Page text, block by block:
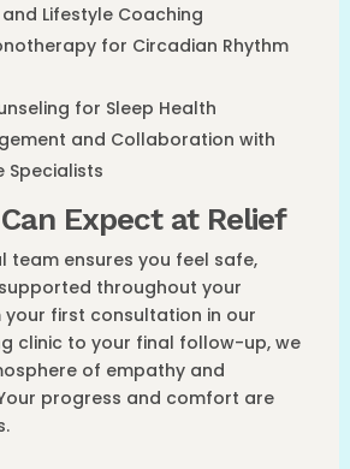
and Lifestyle Coaching
for Circadian Rhythm
for Sleep Health
and Collaboration with
Specialists
Expect at Relief
team ensures you feel safe,
throughout your
your first consultation in our
clinic to your final follow-up, we
of empathy and
progress and comfort are